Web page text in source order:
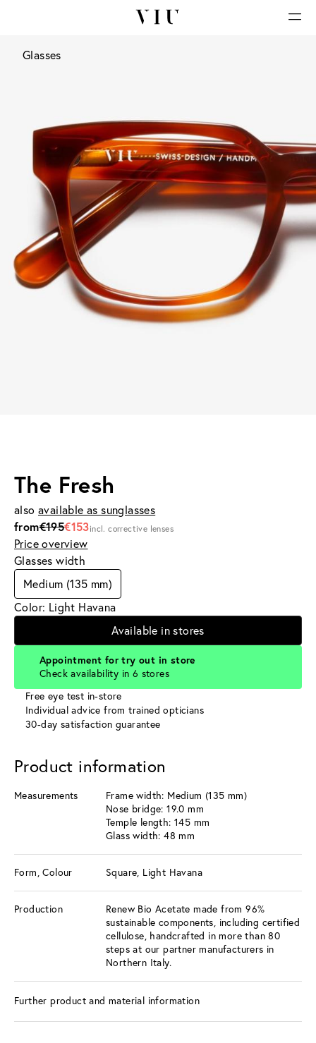
Glasses
The Fresh
also available as sunglasses
from€195€153incl. corrective lenses
Price overview
Glasses width
Medium (135 mm)
Color: Light Havana
Available in stores
Appointment for try out in store
Check availability in 6 stores
Free eye test in-store
Individual advice from trained opticians
30-day satisfaction guarantee
Product information
Measurements
Frame width: Medium (135 mm)
Nose bridge: 19.0 mm
Temple length: 145 mm
Glass width: 48 mm
Form, Colour Square, Light Havana
Production
Renew Bio Acetate made from 96%
sustainable components, including certified
cellulose, handcrafted in more than 80
steps at our partner manufacturers in
Northern Italy.
Further product and material information